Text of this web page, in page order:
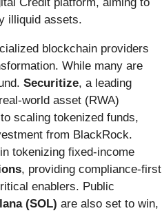
illiquid assets.
blockchain providers
While many are
Securitize, a leading
world asset (RWA)
scaling tokenized funds,
from BlackRock.
tokenizing fixed-income
, providing compliance-first
enablers. Public
(SOL) are also set to win,